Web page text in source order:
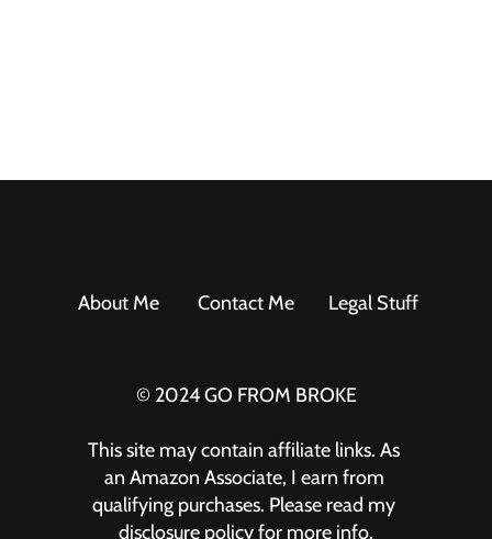
About Me Contact Me Legal Stuff
© 2024 GO FROM BROKE
This site may contain affiliate links. As
an Amazon Associate, I earn from
qualifying purchases. Please read my
disclosure policy for more info.